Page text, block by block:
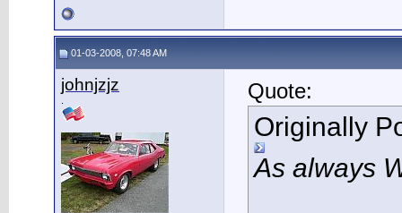
01-03-2008, 07:48 AM
johnjzjz Quote:
Originally
As always